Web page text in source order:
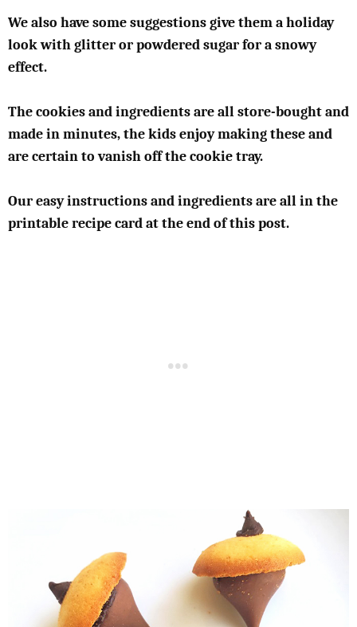
We also have some suggestions give them a holiday
look with glitter or powdered sugar for a snowy
effect.
The cookies and ingredients are all store-bought and
made in minutes, the kids enjoy making these and
are certain to vanish off the cookie tray.
Our easy instructions and ingredients are all in the
printable recipe card at the end of this post.